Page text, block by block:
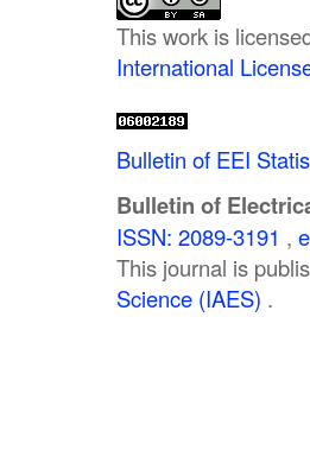
This work is
International
Bulletin of EEI
Bulletin of
ISSN: 2089-3191 ,
This journal is
Science (IAES) .